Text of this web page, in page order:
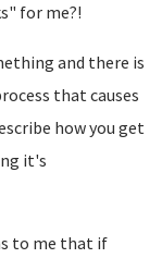
for me?!
and there is
that causes
how you get
it's
to me that if